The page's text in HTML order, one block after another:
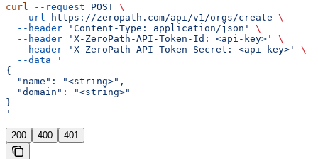
curl --request POST \
  --url
https://zeropath.com/api/v1/orgs/create \
  --header
'Content-Type: application/json'
\
  --header
'X-ZeroPath-API-Token-Id: <api-key>'
\
  --header
'X-ZeroPath-API-Token-Secret: <api-key>'
\
  --data
'
{
  "name": "<string>",
  "domain": "<string>"
}
'
200 400 401